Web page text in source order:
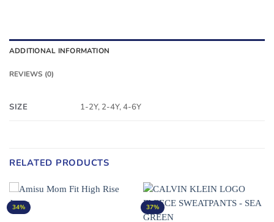
ADDITIONAL INFORMATION
REVIEWS (0)
SIZE 1-2Y, 2-4Y, 4-6Y
RELATED PRODUCTS
34% 37%